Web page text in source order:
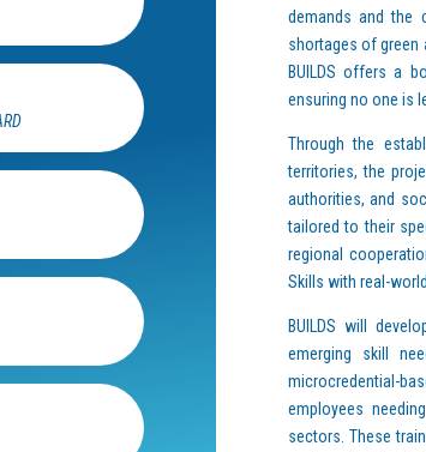
demands and the
shortages of green
BUILDS offers a
ensuring no one is
Through the
territories, the
authorities, and
tailored to their
regional
Skills with real-
BUILDS will
emerging skill
microcredential-
employees
sectors. These